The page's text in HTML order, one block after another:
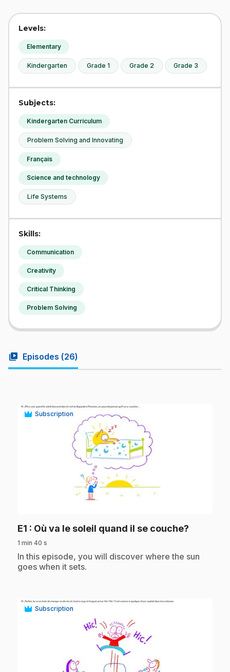
Levels:
Elementary
Kindergarten Grade 1 Grade 2 Grade 3
Subjects:
Kindergarten Curriculum
Problem Solving and Innovating
Français
Science and technology
Life Systems
Skills:
Communication
Creativity
Critical Thinking
Problem Solving
video_library Episodes (26)
Subscription
E1 : Où va le soleil quand il se couche?
1 min 40 s
.In this episode, you will discover where the sun
goes when it sets.
Subscription